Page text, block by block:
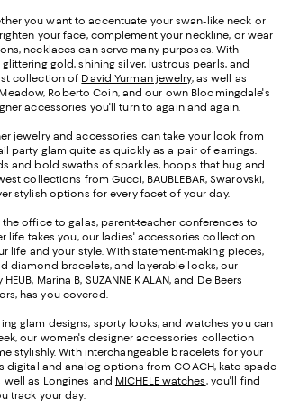
you want to accentuate your swan-like neck or
your face, complement your neckline, or wear
necklaces can serve many purposes. With
gold, shining silver, lustrous pearls, and
collection of David Yurman jewelry, as well as
Roberto Coin, and our own Bloomingdale's
accessories you'll turn to again and again.
jewelry and accessories can take your look from
party glam quite as quickly as a pair of earrings.
and bold swaths of sparkles, hoops that hug and
collections from Gucci, BAUBLEBAR, Swarovski,
stylish options for every facet of your day.
the office to galas, parent-teacher conferences to
life takes you, our ladies' accessories collection
life and your style. With statement-making pieces,
diamond bracelets, and layerable looks, our
Marina B, SUZANNE KALAN, and De Beers
has you covered.
glam designs, sporty looks, and watches you can
our women's designer accessories collection
stylishly. With interchangeable bracelets for your
digital and analog options from COACH, kate spade
well as Longines and MICHELE watches, you'll find
track your day.